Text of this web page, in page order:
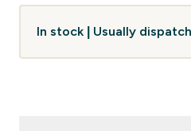
In stock | Usually